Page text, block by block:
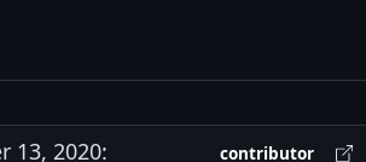
13, 2020: contributor